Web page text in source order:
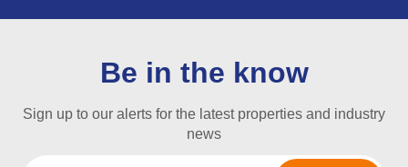
Be in the know
Sign up to our alerts for the latest properties and industry
news